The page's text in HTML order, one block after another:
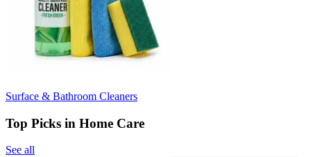
Surface & Bathroom Cleaners
Top Picks in Home Care
See all